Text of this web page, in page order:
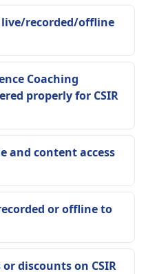
live/recorded/offline
Coaching
properly for CSIR
and content access
or offline to
discounts on CSIR